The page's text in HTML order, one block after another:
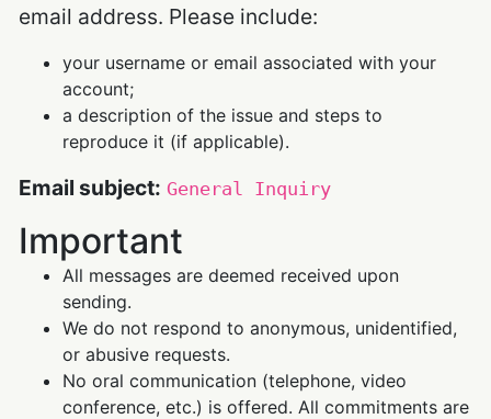
email address. Please include:
your username or email associated with your
account;
a description of the issue and steps to
reproduce it (if applicable).
Email subject: General Inquiry
Important
All messages are deemed received upon
sending.
We do not respond to anonymous, unidentified,
or abusive requests.
No oral communication (telephone, video
conference, etc.) is offered. All commitments are